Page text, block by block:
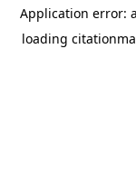
Application error: a
loading